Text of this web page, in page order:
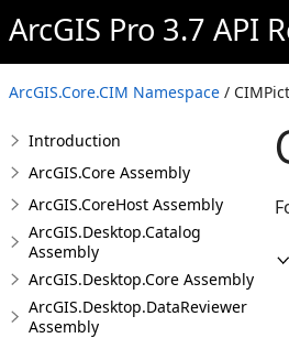
ArcGIS Pro 3.7 API
ArcGIS.Core.CIM Namespace /
Introduction
ArcGIS.Core Assembly
ArcGIS.CoreHost Assembly
ArcGIS.Desktop.Catalog
Assembly
ArcGIS.Desktop.Core Assembly
ArcGIS.Desktop.DataReviewer
Assembly